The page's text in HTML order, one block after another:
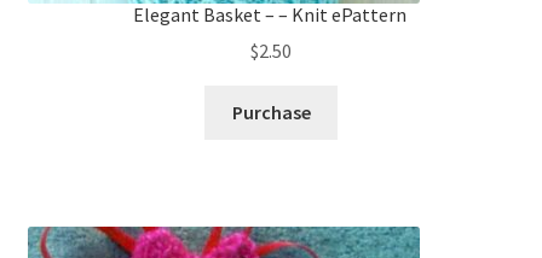
Elegant Basket – – Knit ePattern
$2.50
Purchase